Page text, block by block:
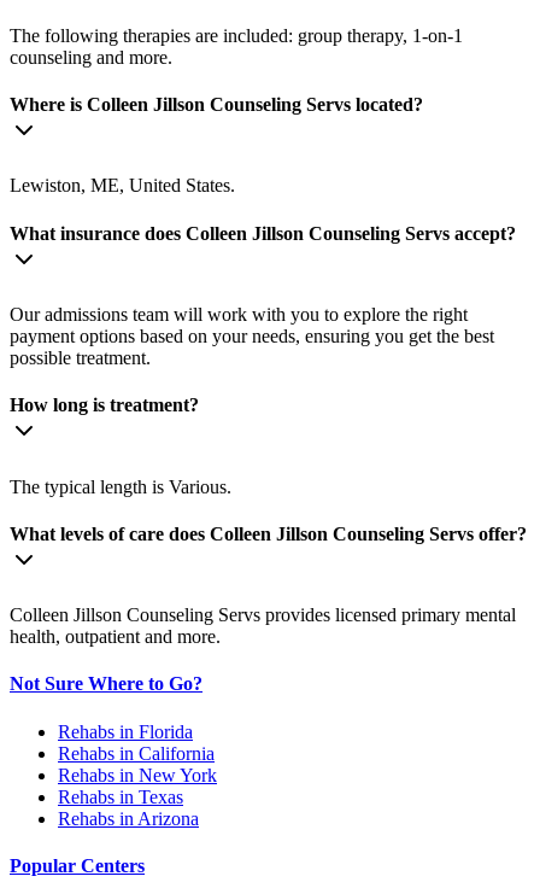
The following therapies are included: group therapy, 1-on-1
counseling and more.
Where is Colleen Jillson Counseling Servs located?
Lewiston, ME, United States.
What insurance does Colleen Jillson Counseling Servs accept?
Our admissions team will work with you to explore the right
payment options based on your needs, ensuring you get the best
possible treatment.
How long is treatment?
The typical length is Various.
What levels of care does Colleen Jillson Counseling Servs offer?
Colleen Jillson Counseling Servs provides licensed primary mental
health, outpatient and more.
Not Sure Where to Go?
Rehabs in Florida
Rehabs in California
Rehabs in New York
Rehabs in Texas
Rehabs in Arizona
Popular Centers